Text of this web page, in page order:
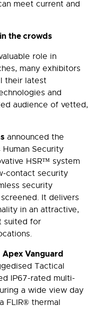
meet current and
the crowds
role in
many exhibitors
their latest
and
audience of vetted,
announced the
Security
HSR™ system
contact security
security
It delivers
in an attractive,
suited for
Apex Vanguard
Tactical
IP67-rated multi-
a wide view day
FLIR® thermal